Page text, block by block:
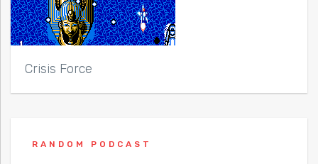
Crisis Force
RANDOM PODCAST